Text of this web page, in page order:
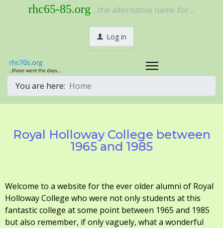
rhc65-85.org ..the alternative name for ...
Log in
You are here: Home
Royal Holloway College between
1965 and 1985
Welcome to a website for the ever older alumni of Royal
Holloway College who were not only students at this
fantastic college at some point between 1965 and 1985
but also remember, if only vaguely, what a wonderful